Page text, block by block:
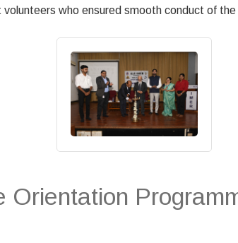
who ensured smooth conduct of
Orientation